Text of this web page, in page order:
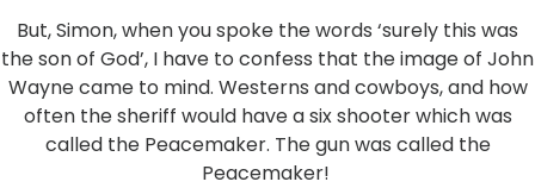
But, Simon, when you spoke the words ‘surely this was
the son of God’, I have to confess that the image of John
Wayne came to mind. Westerns and cowboys, and how
often the sheriff would have a six shooter which was
called the Peacemaker. The gun was called the
Peacemaker!